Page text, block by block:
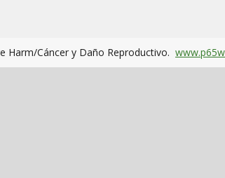
Harm/Cáncer y Daño Reproductivo.